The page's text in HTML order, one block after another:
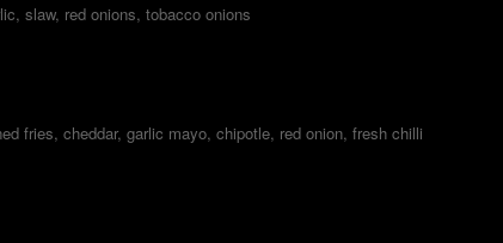
slaw, red onions, tobacco onions
fries, cheddar, garlic mayo, chipotle, red onion, fresh chilli